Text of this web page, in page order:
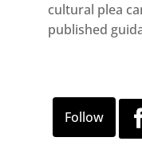
cultural plea
published